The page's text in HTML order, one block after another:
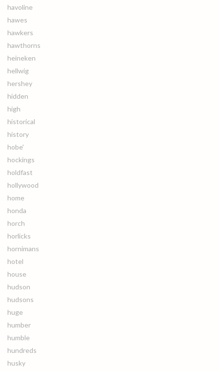
havoline
hawes
hawkers
hawthorns
heineken
hellwig
hershey
hidden
high
historical
history
hobe'
hockings
holdfast
hollywood
home
honda
horch
horlicks
hornimans
hotel
house
hudson
hudsons
huge
humber
humble
hundreds
husky